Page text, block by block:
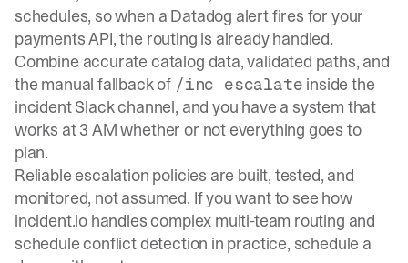
schedules, so when a Datadog alert fires for your
payments API, the routing is already handled.
Combine accurate catalog data, validated paths, and
the manual fallback of /inc escalate inside the
incident Slack channel, and you have a system that
works at 3 AM whether or not everything goes to
plan.
Reliable escalation policies are built, tested, and
monitored, not assumed. If you want to see how
incident.io handles complex multi-team routing and
schedule conflict detection in practice, schedule a